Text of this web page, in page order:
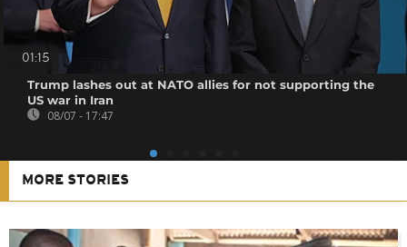
01:15
Trump lashes out at NATO allies for not supporting the
US war in Iran
08/07 - 17:47
MORE STORIES